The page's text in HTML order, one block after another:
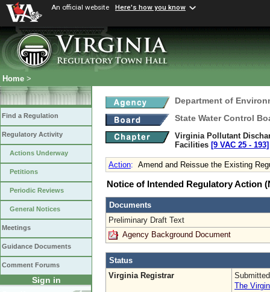
An official website Here's how you know
Home >
Find a Regulation
Regulatory Activity
Actions Underway
Petitions
Periodic Reviews
General Notices
Meetings
Guidance Documents
Comment Forums
Sign in
Department of
State Water Control
Virginia Pollutant
Facilities [9 VAC 25 ‑ 193]
Action: Amend and Reissue the Existing
Notice of Intended Regulatory Action
Documents
Preliminary Draft Text
Agency Background Document
Status
Virginia Registrar
The